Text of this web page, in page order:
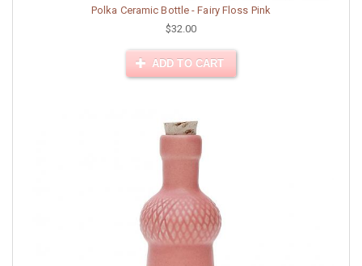
Polka Ceramic Bottle - Fairy Floss Pink
$32.00
ADD TO CART